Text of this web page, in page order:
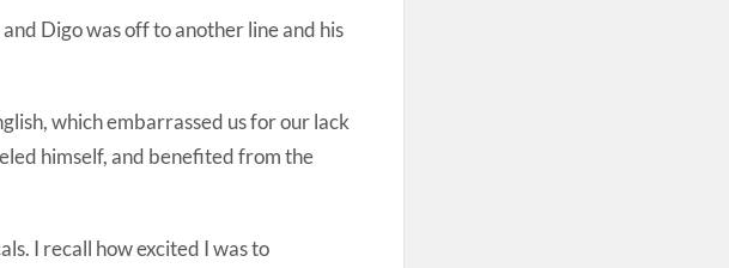
Digo was off to another line and his
which embarrassed us for our lack
himself, and benefited from the
I recall how excited I was to